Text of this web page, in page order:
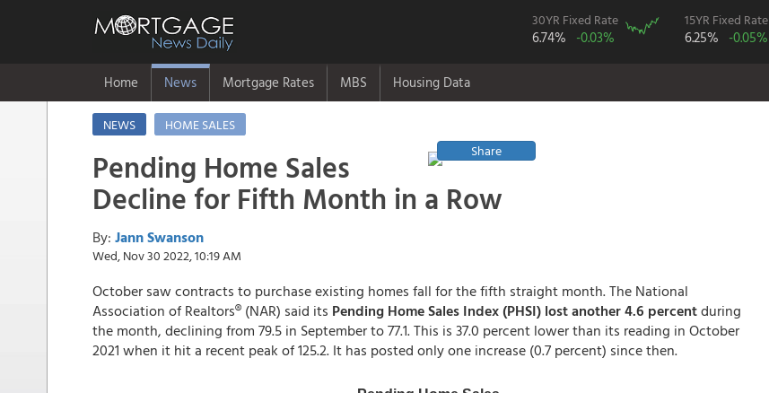
30YR Fixed Rate
6.74% -0.03%
15YR Fixed Rate
6.25% -0.05%
Home News Mortgage Rates MBS Housing Data
NEWS
HOME SALES
Share
Pending Home Sales
Decline for Fifth Month in a Row
By: Jann Swanson
Wed, Nov 30 2022, 10:19 AM
October saw contracts to purchase existing homes fall for the fifth straight month. The National
Association of Realtors® (NAR) said its Pending Home Sales Index (PHSI) lost another 4.6 percentduring
the month, declining from 79.5 in September to 77.1. This is 37.0 percent lower than its reading in October
2021 when it hit a recent peak of 125.2. It has posted only one increase (0.7 percent) since then.